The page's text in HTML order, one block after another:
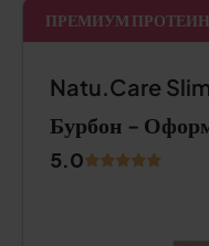
ПРЕМИУМ ПРОТЕИН
Natu.Care
Бурбон -
5.0